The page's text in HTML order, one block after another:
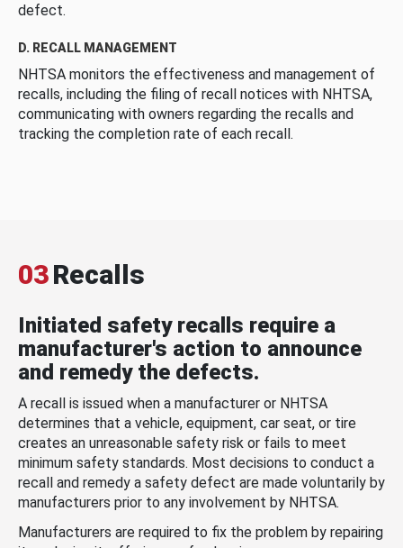
defect.
D. RECALL MANAGEMENT
NHTSA monitors the effectiveness and management of
recalls, including the filing of recall notices with NHTSA,
communicating with owners regarding the recalls and
tracking the completion rate of each recall.
03Recalls
Initiated safety recalls require a
manufacturer's action to announce
and remedy the defects.
A recall is issued when a manufacturer or NHTSA
determines that a vehicle, equipment, car seat, or tire
creates an unreasonable safety risk or fails to meet
minimum safety standards. Most decisions to conduct a
recall and remedy a safety defect are made voluntarily by
manufacturers prior to any involvement by NHTSA.
Manufacturers are required to fix the problem by repairing